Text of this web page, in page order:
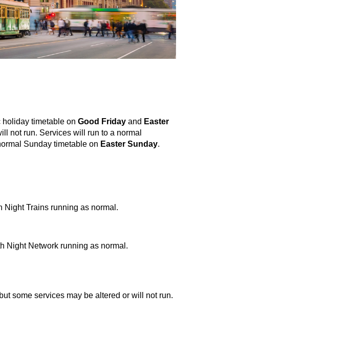
timetable on Good Friday and Easter
not run. Services will run to a normal
Sunday timetable on Easter Sunday.
Night Trains running as normal.
Night Network running as normal.
some services may be altered or will not run.